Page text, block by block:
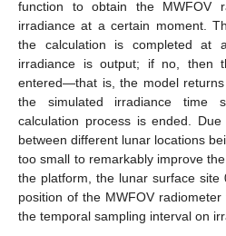
function to obtain the MWFOV
irradiance at a certain moment.
the calculation is completed at
irradiance is output; if no, then
entered—that is, the model
the simulated irradiance time
calculation process is ended.
between different lunar locations
too small to remarkably improve
the platform, the lunar surface site
position of the MWFOV
the temporal sampling interval on